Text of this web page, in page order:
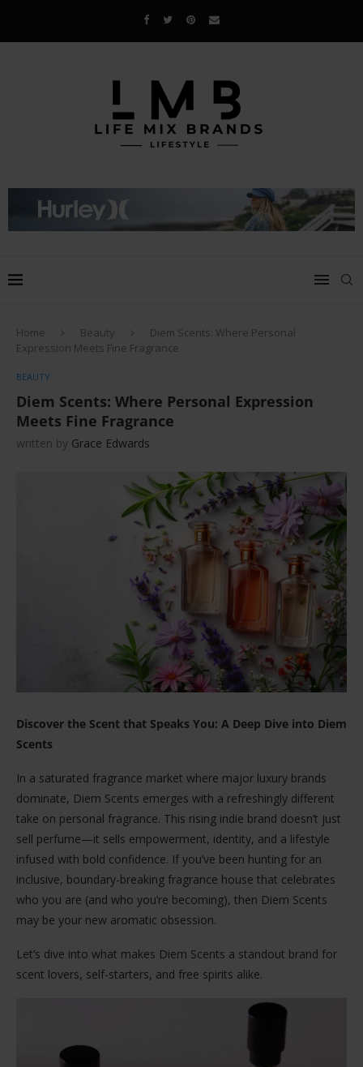
Home Beauty
Diem Scents: Where Personal
Expression Meets Fine Fragrance
BEAUTY
Diem Scents: Where Personal Expression
Meets Fine Fragrance
written by Grace Edwards
Discover the Scent that Speaks You: A Deep Dive into Diem
Scents
In a saturated fragrance market where major luxury brands
dominate, Diem Scents emerges with a refreshingly different
take on personal fragrance. This rising indie brand doesn’t just
sell perfume—it sells empowerment, identity, and a lifestyle
infused with bold confidence. If you’ve been hunting for an
inclusive, boundary-breaking fragrance house that celebrates
who you are (and who you’re becoming), then Diem Scents
may be your new aromatic obsession.
Let’s dive into what makes Diem Scents a standout brand for
scent lovers, self-starters, and free spirits alike.